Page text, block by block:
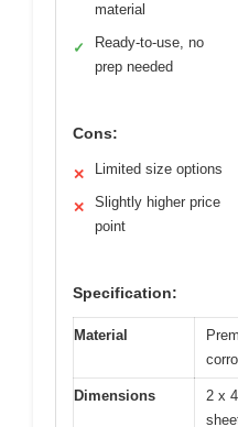
material
✓
Ready-to-use, no
prep needed
Cons:
✕ Limited size options
✕
Slightly higher price
point
Specification:
Material
Dimensions
2 x